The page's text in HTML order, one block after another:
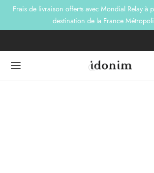
Frais de livraison offerts avec Mondial Relay à
destination de la France